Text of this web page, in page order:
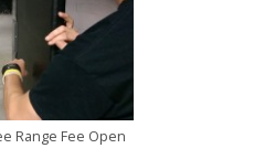
Range Fee Open